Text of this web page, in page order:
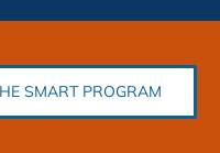
SMART PROGRAM